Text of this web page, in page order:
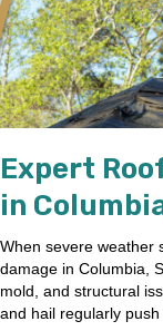
Expert
in
When severe weather
damage in Columbia,
mold, and structural
and hail regularly